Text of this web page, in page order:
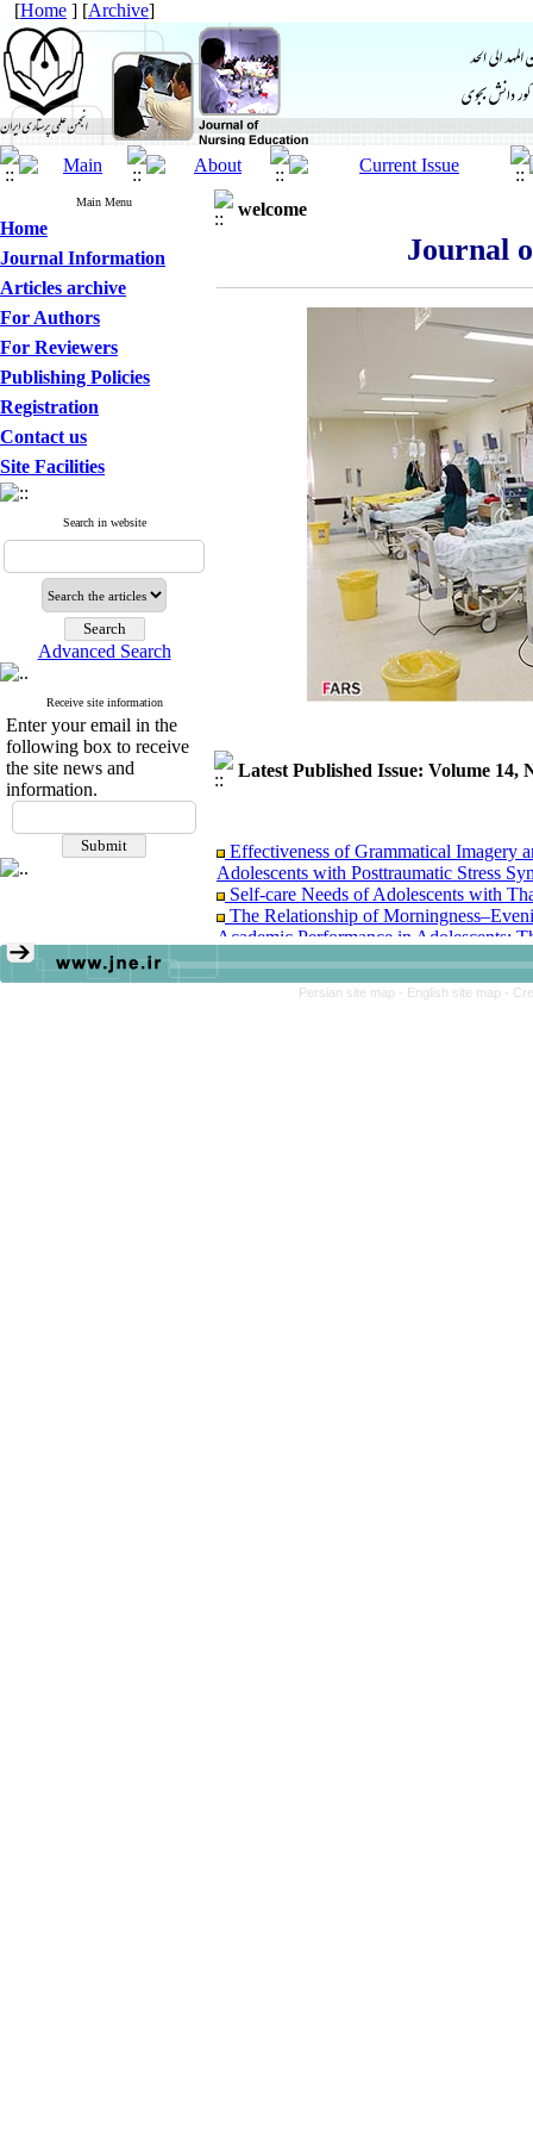
[Home ] [Archive]
Main Menu
Home
Journal Information
Articles archive
For Authors
For Reviewers
Publishing Policies
Registration
Contact us
Site Facilities
Search in website
Advanced Search
Receive site information
Enter your email in the
following box to receive
the site news and
information.
welcome
Journal
Latest Published Issue: Volume 14,
Effectiveness of Grammatical Imagery
Adolescents with Posttraumatic Stress
Self-care Needs of Adolescents with
The Relationship of
Academic Performance in Adolescents:
The Effectiveness of Self-
Adjustment of Adolescent Female
Persian site map - English site map -